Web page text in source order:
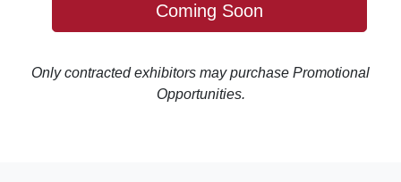
Coming Soon
Only contracted exhibitors may purchase Promotional
Opportunities.